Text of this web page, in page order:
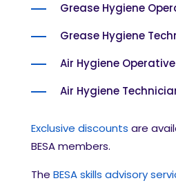
Grease Hygiene
Grease Hygiene
Air Hygiene
Air Hygiene
Exclusive discounts are
BESA members.
The BESA skills advisory